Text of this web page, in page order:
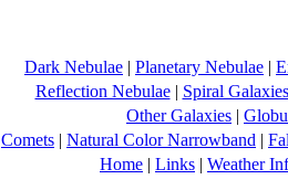
Dark Nebulae | Planetary Nebulae |
Reflection Nebulae| Spiral Galaxies
Other Galaxies |
Comets | Natural Color Narrowband |
Home | Links | Weather